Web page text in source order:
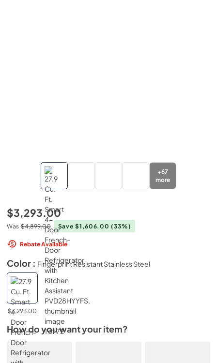
+67
more
$3,293.00
Was $4,899.00 Save $1,606.00(33%)
Rebate Available
Color : Fingerprint Resistant Stainless Steel
$3,293.00
How do you want your item?